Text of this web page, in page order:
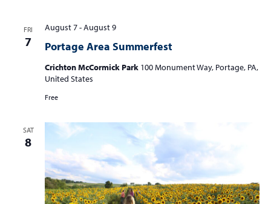
FRI
7 Portage Area Summerfest
August 7-August 9
Crichton McCormick Park 100 Monument Way, Portage, PA,
United States
Free
SAT
8